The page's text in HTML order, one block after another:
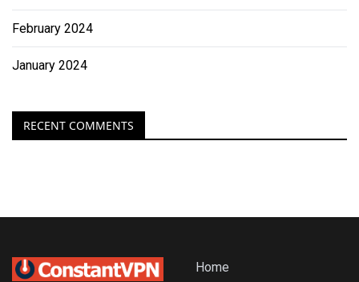
February 2024
January 2024
RECENT COMMENTS
Home